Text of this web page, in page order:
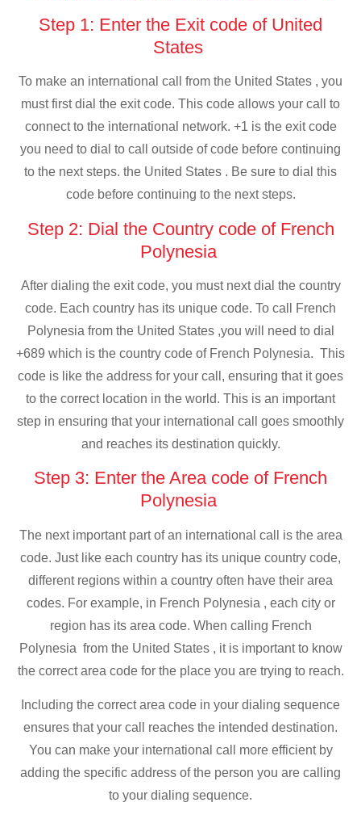
Step 1: Enter the Exit code of United
States
To make an international call from the United States , you
must first dial the exit code. This code allows your call to
connect to the international network. +1 is the exit code
you need to dial to call outside of code before continuing
to the next steps. the United States . Be sure to dial this
code before continuing to the next steps.
Step 2: Dial the Country code of French
Polynesia
After dialing the exit code, you must next dial the country
code. Each country has its unique code. To call French
Polynesia from the United States ,you will need to dial
+689 which is the country code of French Polynesia. This
code is like the address for your call, ensuring that it goes
to the correct location in the world. This is an important
step in ensuring that your international call goes smoothly
and reaches its destination quickly.
Step 3: Enter the Area code of French
Polynesia
The next important part of an international call is the area
code. Just like each country has its unique country code,
different regions within a country often have their area
codes. For example, in French Polynesia , each city or
region has its area code. When calling French
Polynesia from the United States , it is important to know
the correct area code for the place you are trying to reach.
Including the correct area code in your dialing sequence
ensures that your call reaches the intended destination.
You can make your international call more efficient by
adding the specific address of the person you are calling
to your dialing sequence.